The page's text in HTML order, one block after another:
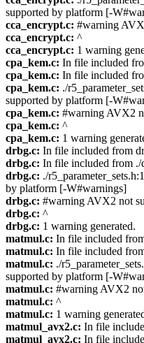
supported by platform [-
cca_encrypt.c: #warning
cca_encrypt.c: ^
cca_encrypt.c: 1 warning
cpa_kem.c: In file included
cpa_kem.c: In file included
cpa_kem.c: ./
supported by platform [-
cpa_kem.c: #warning AVX2
cpa_kem.c: ^
cpa_kem.c: 1 warning
drbg.c: In file included from
drbg.c: In file included from ./
drbg.c: ./
by platform [-W#warnings]
drbg.c: #warning AVX2 not
drbg.c: ^
drbg.c: 1 warning generated.
matmul.c: In file included
matmul.c: In file included
matmul.c: ./
supported by platform [-
matmul.c: #warning AVX2
matmul.c: ^
matmul.c: 1 warning
matmul_avx2.c: In file
matmul_avx2.c: In file